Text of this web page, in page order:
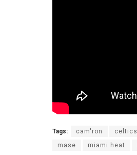
Tags: cam'ron celtics
mase
miami heat